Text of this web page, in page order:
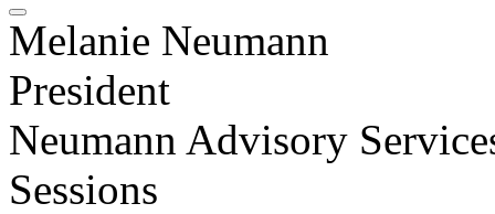
Melanie Neumann
President
Neumann Advisory
Sessions